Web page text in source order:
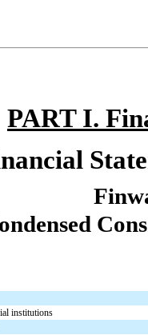
PART I.
institutions